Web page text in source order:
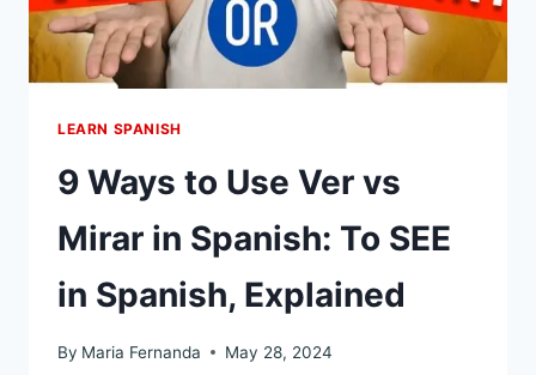
LEARN SPANISH
9 Ways to Use Ver vs
Mirar in Spanish: To SEE
in Spanish, Explained
By Maria Fernanda May 28, 2024